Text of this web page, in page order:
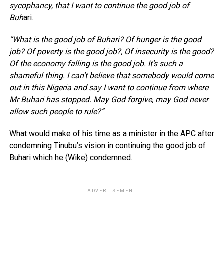
sycophancy, that I want to continue the good job of
Buhari.
“What is the good job of Buhari? Of hunger is the good
job? Of poverty is the good job?, Of insecurity is the good?
Of the economy falling is the good job. It’s such a
shameful thing. I can’t believe that somebody would come
out in this Nigeria and say I want to continue from where
Mr Buhari has stopped. May God forgive, may God never
allow such people to rule?”
What would make of his time as a minister in the APC after
condemning Tinubu’s vision in continuing the good job of
Buhari which he (Wike) condemned.
ADVERTISEMENT